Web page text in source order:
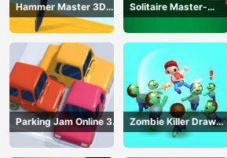
Hammer Master 3D
Game
Solitaire Master-
Classic Card
Parking Jam Online 3D
Game
Zombie Killer Draw
Puzzle